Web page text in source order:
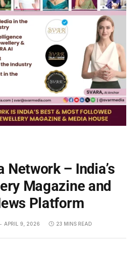
Network – India’s
Magazine and
Platform
APRIL 9, 2026 23 MINS READ